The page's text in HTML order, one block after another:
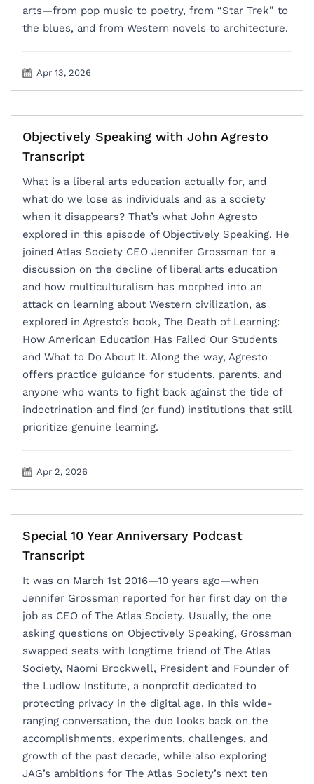
arts—from pop music to poetry, from “Star Trek” to
the blues, and from Western novels to architecture.
Apr 13, 2026
Objectively Speaking with John Agresto
Transcript
What is a liberal arts education actually for, and
what do we lose as individuals and as a society
when it disappears? That’s what John Agresto
explored in this episode of Objectively Speaking. He
joined Atlas Society CEO Jennifer Grossman for a
discussion on the decline of liberal arts education
and how multiculturalism has morphed into an
attack on learning about Western civilization, as
explored in Agresto’s book, The Death of Learning:
How American Education Has Failed Our Students
and What to Do About It. Along the way, Agresto
offers practice guidance for students, parents, and
anyone who wants to fight back against the tide of
indoctrination and find (or fund) institutions that still
prioritize genuine learning.
Apr 2, 2026
Special 10 Year Anniversary Podcast
Transcript
‍It was on March 1st 2016—10 years ago—when
Jennifer Grossman reported for her first day on the
job as CEO of The Atlas Society. Usually, the one
asking questions on Objectively Speaking, Grossman
swapped seats with longtime friend of The Atlas
Society, Naomi Brockwell, President and Founder of
the Ludlow Institute, a nonprofit dedicated to
protecting privacy in the digital age. In this wide-
ranging conversation, the duo looks back on the
accomplishments, experiments, challenges, and
growth of the past decade, while also exploring
JAG’s ambitions for The Atlas Society’s next ten